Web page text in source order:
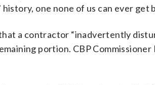
one none of us can ever get
a contractor “inadvertently
portion. CBP Commissioner